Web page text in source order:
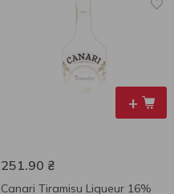
+
251.90 ₴
Canari Tiramisu Liqueur 16%